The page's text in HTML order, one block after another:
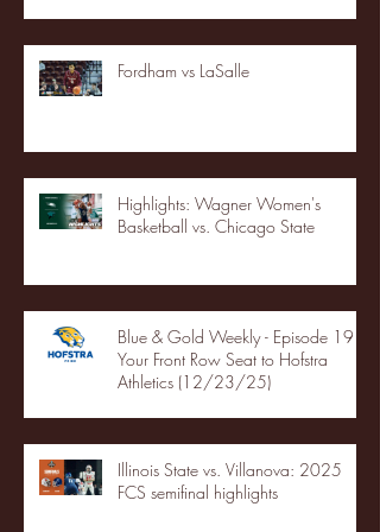
Fordham vs LaSalle
Highlights: Wagner Women's
Basketball vs. Chicago State
Blue & Gold Weekly - Episode 19 -
Your Front Row Seat to Hofstra
Athletics (12/23/25)
Illinois State vs. Villanova: 2025
FCS semifinal highlights